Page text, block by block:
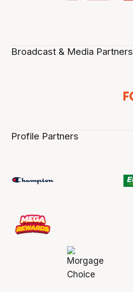
Broadcast & Media Partners
Profile Partners